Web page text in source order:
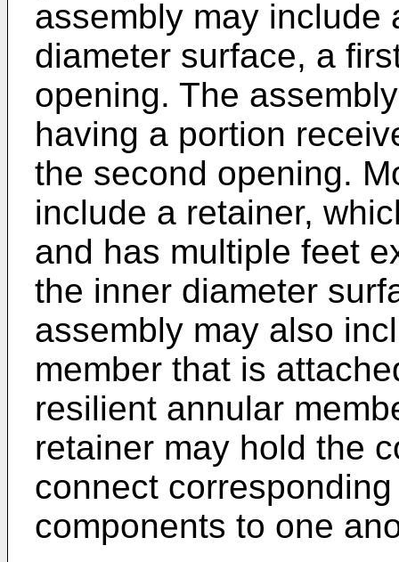
assembly may include
diameter surface, a
opening. The
having a portion
the second opening.
include a retainer,
and has multiple feet
the inner diameter
assembly may also
member that is
resilient annular
retainer may hold the
connect
components to one